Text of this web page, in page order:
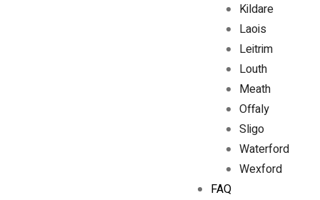
Kildare
Laois
Leitrim
Louth
Meath
Offaly
Sligo
Waterford
Wexford
FAQ